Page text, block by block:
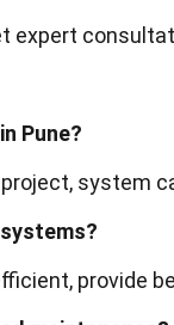
expert
Pune?
system
provide